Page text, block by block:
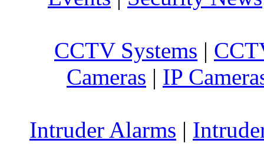
CCTV Systems |
Cameras | IP
Intruder Alarms |